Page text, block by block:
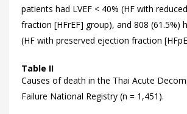
patients had LVEF < 40% (HF with
fraction [HFrEF] group), and 808 (61.5%)
(HF with preserved ejection fraction
Table II
Causes of death in the Thai Acute
Failure National Registry (n = 1,451).